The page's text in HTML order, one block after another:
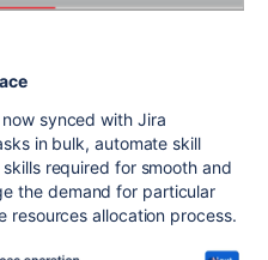
synced with Jira
in bulk, automate skill
required for smooth and
the demand for particular
resources allocation process.